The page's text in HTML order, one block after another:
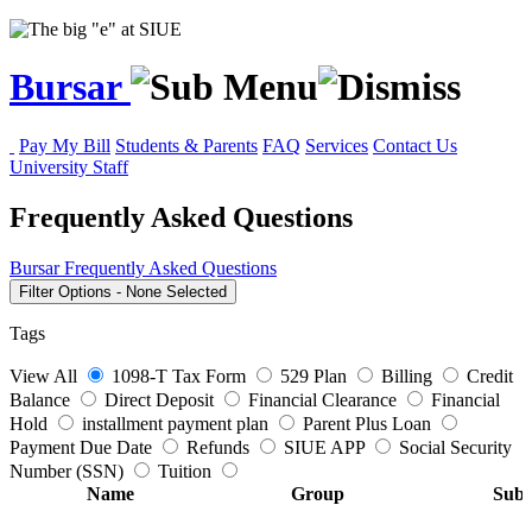
Bursar
Pay My Bill Students & Parents FAQ Services Contact Us
University Staff
Frequently Asked Questions
BursarFrequently Asked Questions
Filter Options - None Selected
Tags
View All 1098-T Tax Form 529 Plan Billing
Credit
Balance
Direct Deposit Financial Clearance
Financial
Hold
installment payment plan
Parent Plus Loan
Payment Due Date
Refunds SIUE APP
Social Security
Number (SSN)
Tuition
Name
Group